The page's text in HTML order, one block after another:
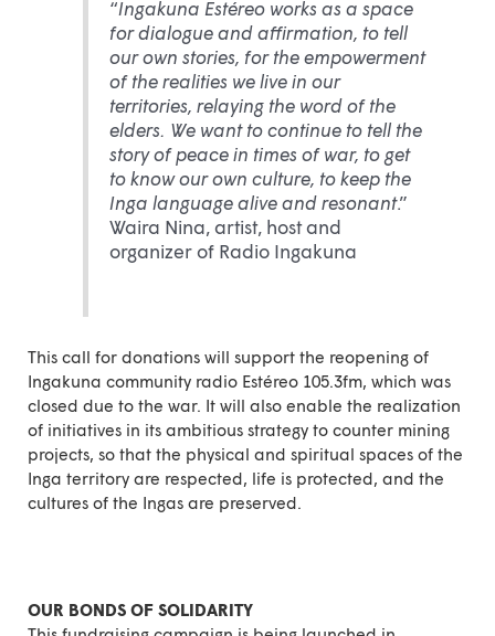
“Ingakuna Estéreo works as a space
for dialogue and affirmation, to tell
our own stories, for the empowerment
of the realities we live in our
territories, relaying the word of the
elders. We want to continue to tell the
story of peace in times of war, to get
to know our own culture, to keep the
Inga language alive and resonant.”
Waira Nina, artist, host and
organizer of Radio Ingakuna
This call for donations will support the reopening of
Ingakuna community radio Estéreo 105.3fm, which was
closed due to the war. It will also enable the realization
of initiatives in its ambitious strategy to counter mining
projects, so that the physical and spiritual spaces of the
Inga territory are respected, life is protected, and the
cultures of the Ingas are preserved.
OUR BONDS OF SOLIDARITY